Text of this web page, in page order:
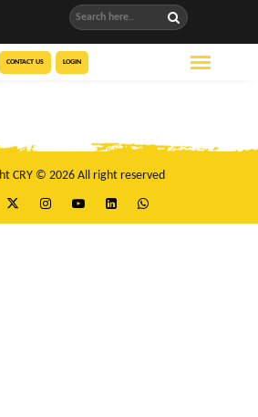
CONTACT US LOGIN
CRY © 2026 All right reserved